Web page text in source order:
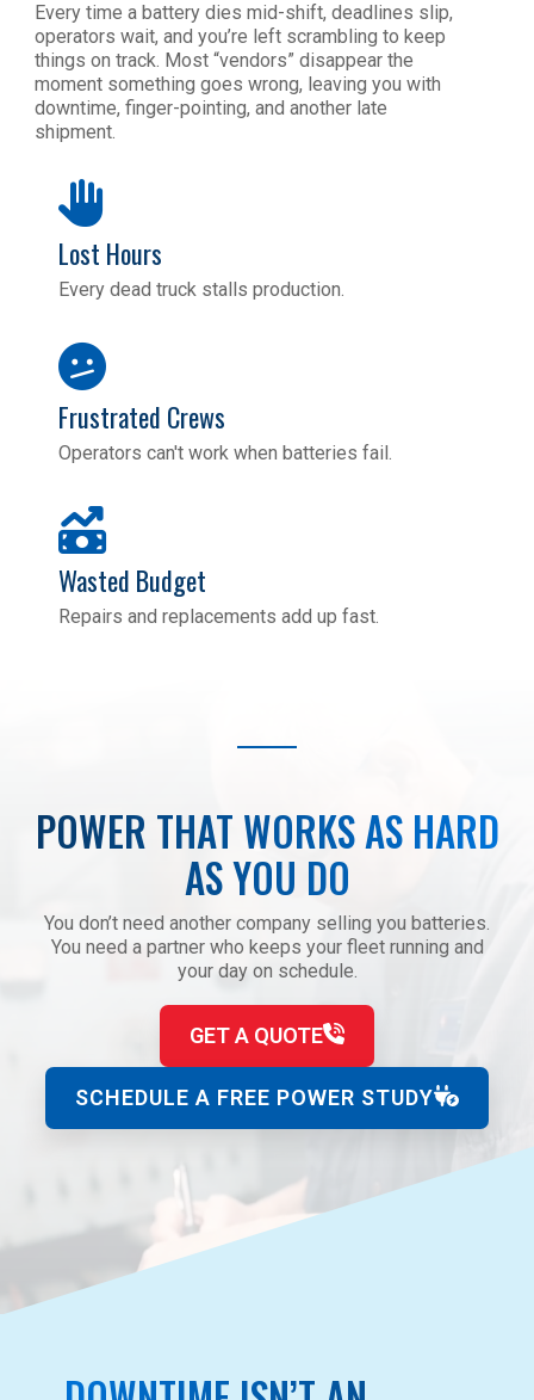
Every time a battery dies mid-shift, deadlines slip,
operators wait, and you’re left scrambling to keep
things on track. Most “vendors” disappear the
moment something goes wrong, leaving you with
downtime, finger-pointing, and another late
shipment.
Lost Hours
Every dead truck stalls production.
Frustrated Crews
Operators can't work when batteries fail.
Wasted Budget
Repairs and replacements add up fast.
POWER THAT WORKS AS HARD
AS YOU DO
You don’t need another company selling you batteries.
You need a partner who keeps your fleet running and
your day on schedule.
GET A QUOTE
SCHEDULE A FREE POWER STUDY